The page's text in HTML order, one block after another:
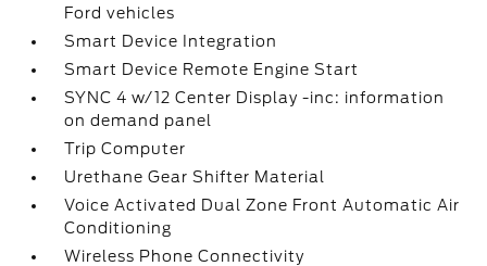
Ford vehicles
Smart Device Integration
Smart Device Remote Engine Start
SYNC 4 w/12 Center Display -inc: information
on demand panel
Trip Computer
Urethane Gear Shifter Material
Voice Activated Dual Zone Front Automatic Air
Conditioning
Wireless Phone Connectivity